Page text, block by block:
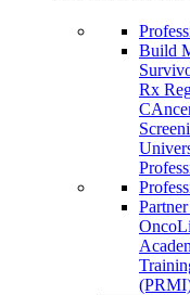
Build
Rx